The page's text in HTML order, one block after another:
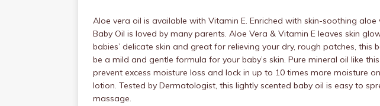
Aloe vera oil is available with Vitamin E. Enriched with skin-soothing aloe
Baby Oil is loved by many parents. Aloe Vera & Vitamin E leaves skin
babies’ delicate skin and great for relieving your dry, rough patches, this
be a mild and gentle formula for your baby’s skin. Pure mineral oil like
prevent excess moisture loss and lock in up to 10 times more moisture
lotion. Tested by Dermatologist, this lightly scented baby oil is easy to
massage.